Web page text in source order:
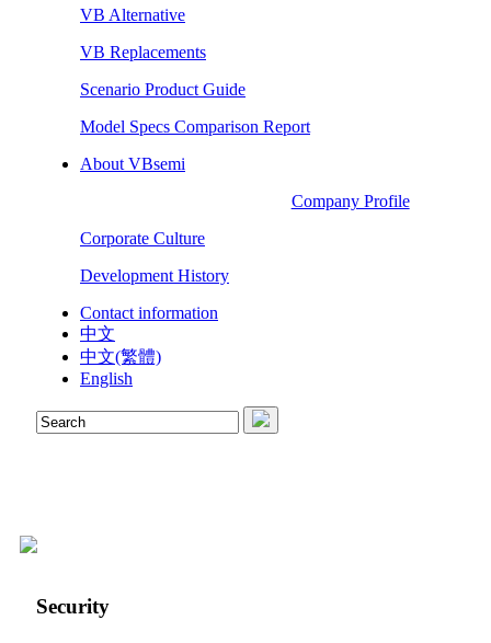
VB Alternative
VB Replacements
Scenario Product Guide
Model Specs Comparison Report
About VBsemi
Company Profile
Corporate Culture
Development History
Contact information
中文
中文(繁體)
English
Security